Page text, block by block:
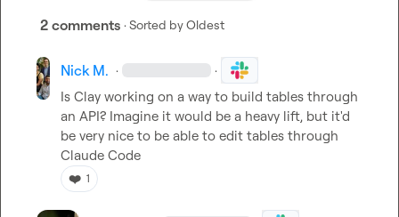
2 comments · Sorted byOldest
Nick M. · ·
Is Clay working on a way to build tables through
an API? Imagine it would be a heavy lift, but it'd
be very nice to be able to edit tables through
Claude Code
❤️ 1